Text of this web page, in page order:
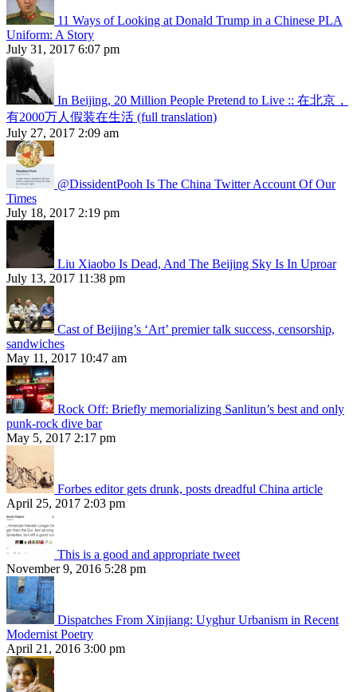
11 Ways of Looking at Donald Trump in a Chinese PLA
Uniform: A Story
July 31, 2017 6:07 pm
In Beijing, 20 Million People Pretend to Live :: 在北京，
有2000万人假装在生活 (full translation)
July 27, 2017 2:09 am
@DissidentPooh Is The China Twitter Account Of Our
Times
July 18, 2017 2:19 pm
Liu Xiaobo Is Dead, And The Beijing Sky Is In Uproar
July 13, 2017 11:38 pm
Cast of Beijing’s ‘Art’ premier talk success, censorship,
sandwiches
May 11, 2017 10:47 am
Rock Off: Briefly memorializing Sanlitun’s best and only
punk-rock dive bar
May 5, 2017 2:17 pm
Forbes editor gets drunk, posts dreadful China article
April 25, 2017 2:03 pm
This is a good and appropriate tweet
November 9, 2016 5:28 pm
Dispatches From Xinjiang: Uyghur Urbanism in Recent
Modernist Poetry
April 21, 2016 3:00 pm